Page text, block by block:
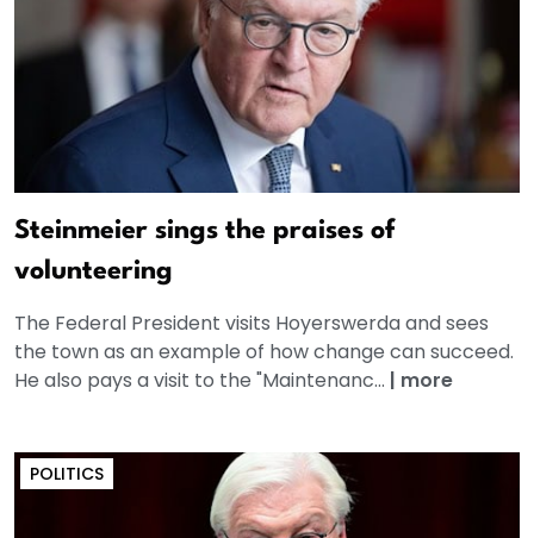
Steinmeier sings the praises of
volunteering
The Federal President visits Hoyerswerda and sees
the town as an example of how change can succeed.
He also pays a visit to the "Maintenanc... | more
POLITICS